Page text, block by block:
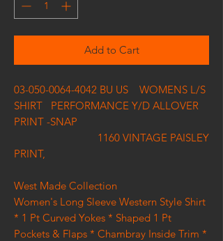
Add to Cart
03-050-0064-4042 BU US WOMENS L/S
SHIRT PERFORMANCE Y/D ALLOVER
PRINT -SNAP
1160 VINTAGE PAISLEY
PRINT,
West Made Collection
Women's Long Sleeve Western Style Shirt
* 1 Pt Curved Yokes * Shaped 1 Pt
Pockets & Flaps * Chambray Inside Trim *